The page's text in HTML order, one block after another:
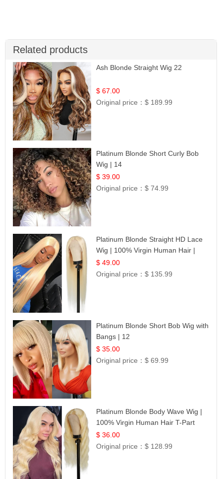
Related products
Ash Blonde Straight Wig 22
$ 67.00
Original price：$ 189.99
Platinum Blonde Short Curly Bob
Wig | 14
$ 39.00
Original price：$ 74.99
Platinum Blonde Straight HD Lace
Wig | 100% Virgin Human Hair |
Celebrity Collection
$ 49.00
Original price：$ 135.99
Platinum Blonde Short Bob Wig with
Bangs | 12
$ 35.00
Original price：$ 69.99
Platinum Blonde Body Wave Wig |
100% Virgin Human Hair T-Part
Lace | UpScale #613
$ 36.00
Original price：$ 128.99